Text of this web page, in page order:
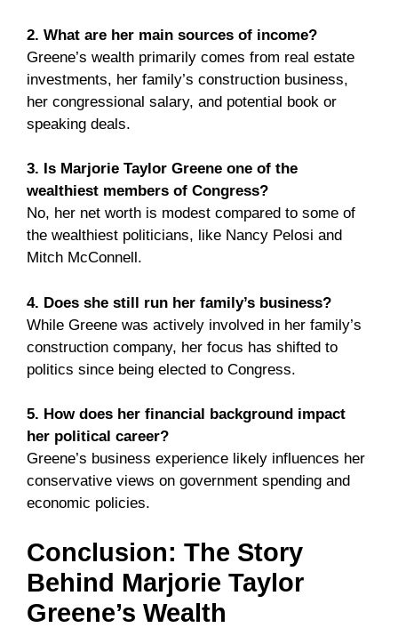
2. What are her main sources of income?
Greene’s wealth primarily comes from real estate
investments, her family’s construction business,
her congressional salary, and potential book or
speaking deals.
3. Is Marjorie Taylor Greene one of the
wealthiest members of Congress?
No, her net worth is modest compared to some of
the wealthiest politicians, like Nancy Pelosi and
Mitch McConnell.
4. Does she still run her family’s business?
While Greene was actively involved in her family’s
construction company, her focus has shifted to
politics since being elected to Congress.
5. How does her financial background impact
her political career?
Greene’s business experience likely influences her
conservative views on government spending and
economic policies.
Conclusion: The Story
Behind Marjorie Taylor
Greene’s Wealth